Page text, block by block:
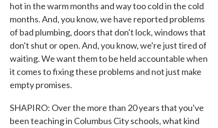
hot in the warm months and way too cold in the cold
months. And, you know, we have reported problems
of bad plumbing, doors that don't lock, windows that
don't shut or open. And, you know, we're just tired of
waiting. We want them to be held accountable when
it comes to fixing these problems and not just make
empty promises.
SHAPIRO: Over the more than 20 years that you've
been teaching in Columbus City schools, what kind